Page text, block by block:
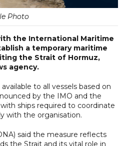
Photo
the International Maritime
a temporary maritime
the Strait of Hormuz,
agency.
to all vessels based on
by the IMO and the
ships required to coordinate
with the organisation.
said the measure reflects
the Strait and its vital role in